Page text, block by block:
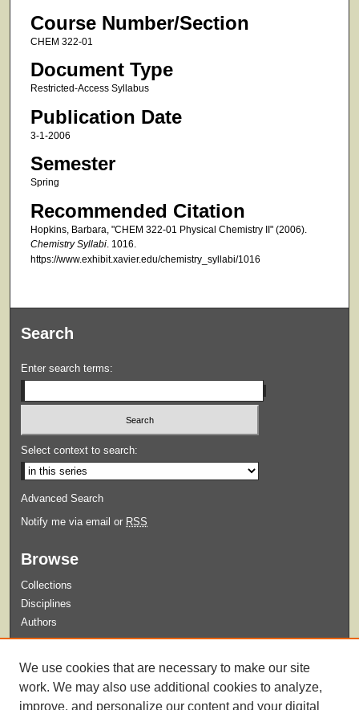
Course Number/Section
CHEM 322-01
Document Type
Restricted-Access Syllabus
Publication Date
3-1-2006
Semester
Spring
Recommended Citation
Hopkins, Barbara, "CHEM 322-01 Physical Chemistry II" (2006).
Chemistry Syllabi. 1016.
https://www.exhibit.xavier.edu/chemistry_syllabi/1016
Search
Enter search terms:
Select context to search:
Advanced Search
Notify me via email or RSS
Browse
Collections
Disciplines
Authors
Guidelines for Submission
We use cookies that are necessary to make our site
work. We may also use additional cookies to analyze,
improve, and personalize our content and your digital